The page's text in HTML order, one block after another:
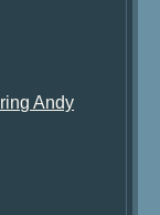
Andy